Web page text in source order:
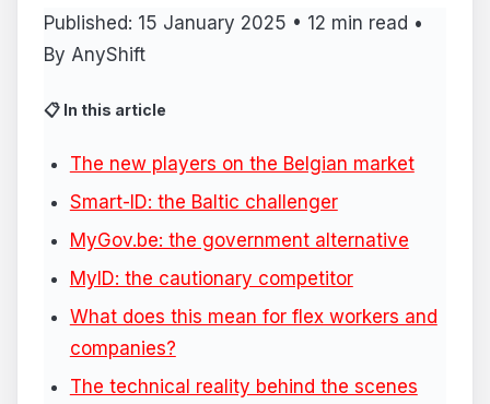
Published: 15 January 2025 • 12 min read •
By AnyShift
📋 In this article
The new players on the Belgian market
Smart-ID: the Baltic challenger
MyGov.be: the government alternative
MyID: the cautionary competitor
What does this mean for flex workers and
companies?
The technical reality behind the scenes